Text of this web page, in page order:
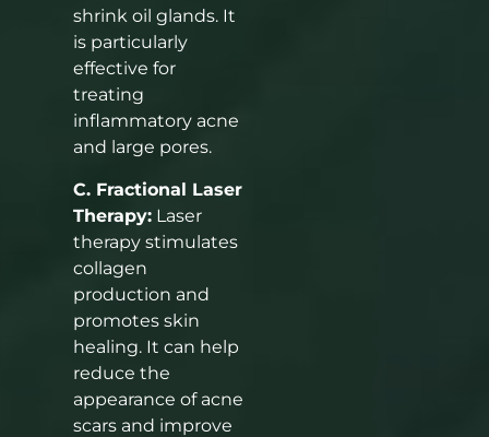
shrink oil glands. It
is particularly
effective for
treating
inflammatory acne
and large pores.
C. Fractional Laser
Therapy: Laser
therapy stimulates
collagen
production and
promotes skin
healing. It can help
reduce the
appearance of acne
scars and improve